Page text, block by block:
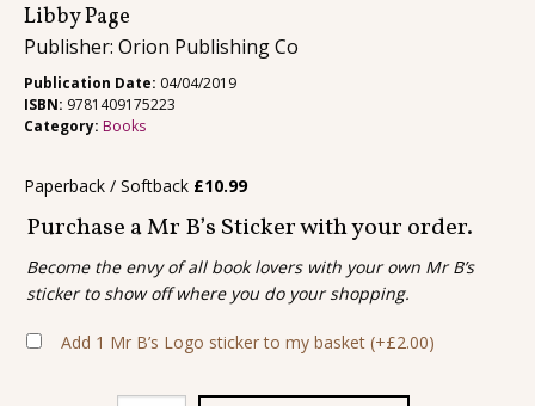
Libby Page
Publisher: Orion Publishing Co
Publication Date: 04/04/2019
ISBN: 9781409175223
Category: Books
Paperback / Softback £10.99
Purchase a Mr B’s Sticker with your order.
Become the envy of all book lovers with your own Mr B’s
sticker to show off where you do your shopping.
Add 1 Mr B’s Logo sticker to my basket (+£2.00)